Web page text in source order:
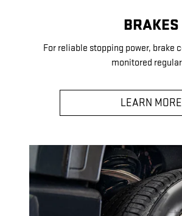
BRAKES
For reliable stopping power, brake
monitored
LEARN MORE